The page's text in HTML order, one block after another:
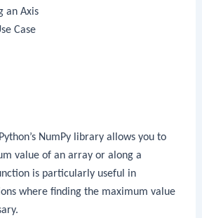
an Axis
Case
NumPy library allows you to
value of an array or along a
is particularly useful in
where finding the maximum value